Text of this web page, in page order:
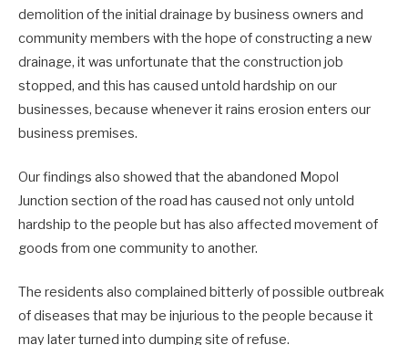
demolition of the initial drainage by business owners and
community members with the hope of constructing a new
drainage, it was unfortunate that the construction job
stopped, and this has caused untold hardship on our
businesses, because whenever it rains erosion enters our
business premises.
Our findings also showed that the abandoned Mopol
Junction section of the road has caused not only untold
hardship to the people but has also affected movement of
goods from one community to another.
The residents also complained bitterly of possible outbreak
of diseases that may be injurious to the people because it
may later turned into dumping site of refuse.